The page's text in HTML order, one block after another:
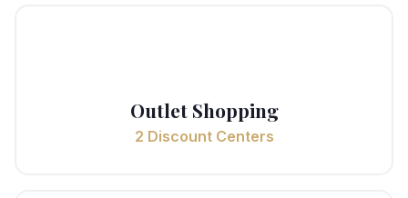
Outlet Shopping
2 Discount Centers